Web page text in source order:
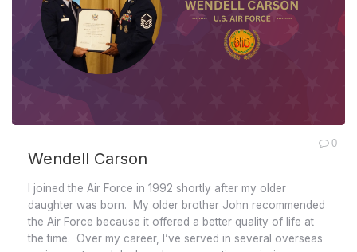
Wendell Carson
0
I joined the Air Force in 1992 shortly after my older
daughter was born. My older brother John recommended
the Air Force because it offered a better quality of life at
the time. Over my career, I’ve served in several overseas